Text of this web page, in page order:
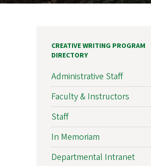
CREATIVE WRITING PROGRAM
DIRECTORY
Administrative Staff
Faculty & Instructors
Staff
In Memoriam
Departmental Intranet